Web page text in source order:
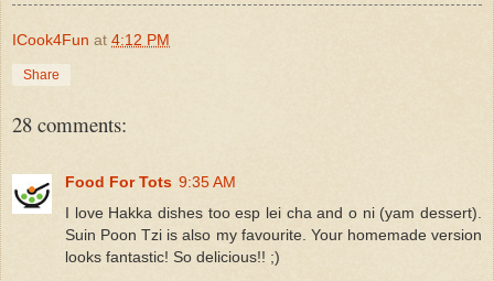
ICook4Fun at 4:12 PM
Share
28 comments:
Food For Tots 9:35 AM
I love Hakka dishes too esp lei cha and o ni (yam dessert).
Suin Poon Tzi is also my favourite. Your homemade version
looks fantastic! So delicious!! ;)